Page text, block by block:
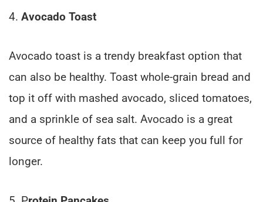
4. Avocado Toast
Avocado toast is a trendy breakfast option that
can also be healthy. Toast whole-grain bread and
top it off with mashed avocado, sliced tomatoes,
and a sprinkle of sea salt. Avocado is a great
source of healthy fats that can keep you full for
longer.